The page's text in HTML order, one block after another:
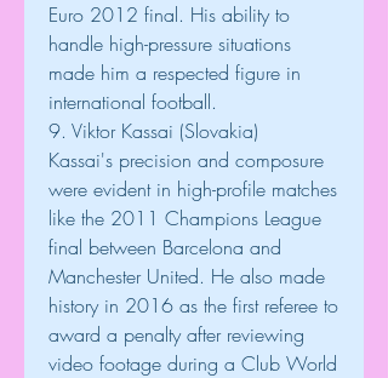
Euro 2012 final. His ability to
handle high-pressure situations
made him a respected figure in
international football.
9. Viktor Kassai (Slovakia)
Kassai's precision and composure
were evident in high-profile matches
like the 2011 Champions League
final between Barcelona and
Manchester United. He also made
history in 2016 as the first referee to
award a penalty after reviewing
video footage during a Club World